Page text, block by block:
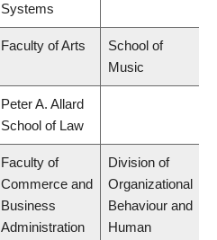
Systems
Faculty of Arts
School of
Music
Peter A. Allard
School of Law
Faculty of
Commerce and
Business
Administration
Division of
Organizational
Behaviour and
Human